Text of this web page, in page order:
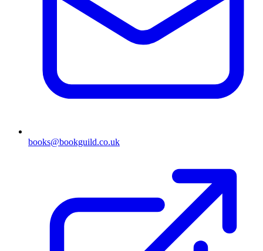
books@bookguild.co.uk